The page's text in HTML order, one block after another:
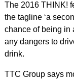
The 2016 THINK!
the tagline ‘a
chance of being in
any dangers to
drink.
TTC Group says